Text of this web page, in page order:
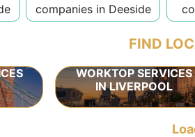
companies in Deeside
FIND
WORKTOP SERVICES
IN LIVERPOOL